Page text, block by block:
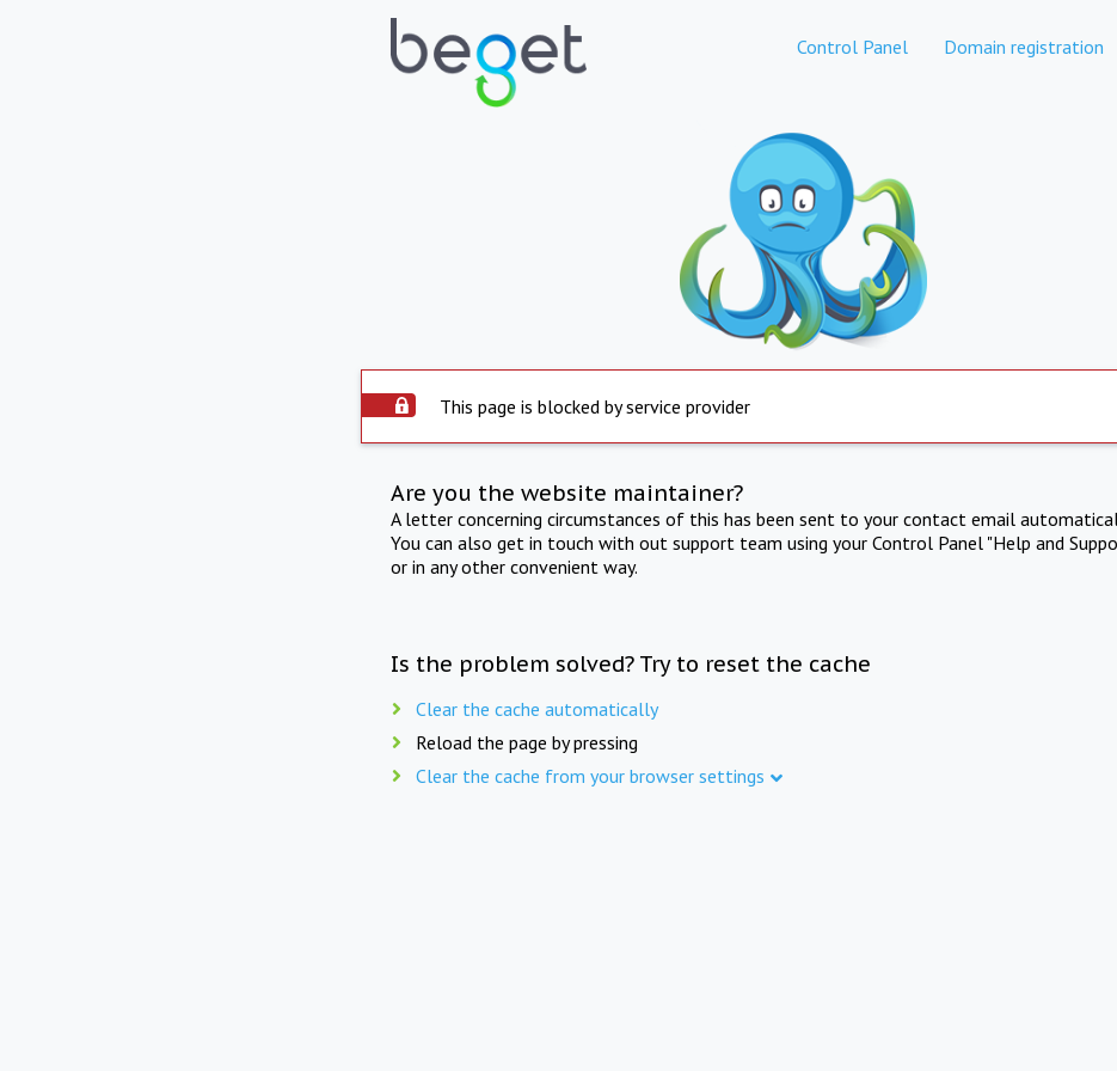
Control Panel Domain registration
This page is blocked by service provider
Are you the website maintainer?
A letter concerning circumstances of this has been sent to your contact email
You can also get in touch with out support team using your Control Panel "Help and
or in any other convenient way.
Is the problem solved? Try to reset the cache
Clear the cache automatically
Reload the page by pressing
Clear the cache from your browser settings